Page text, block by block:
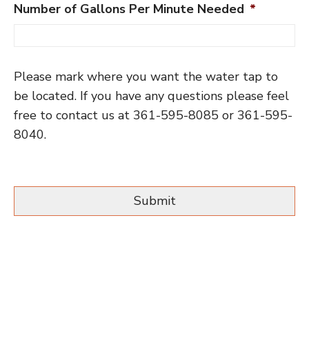
Number of Gallons Per Minute Needed *
Please mark where you want the water tap to
be located. If you have any questions please feel
free to contact us at 361-595-8085 or 361-595-
8040.